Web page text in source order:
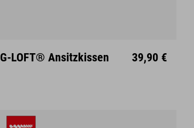
G-LOFT® Ansitzkissen 39,90 €